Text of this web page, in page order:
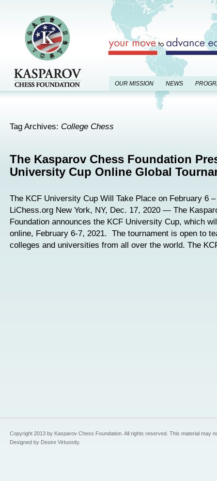
OUR MISSION NEWS
Tag Archives: College Chess
The Kasparov Chess Foundation
University Cup Online Global
The KCF University Cup Will Take Place on February 6
LiChess.org New York, NY, Dec. 17, 2020 — The
Foundation announces the KCF University Cup, which
online, February 6-7, 2021. The tournament is open to
colleges and universities from all over the world. The
Copyright 2013 by Kasparov Chess Foundation. All rights reserved. This material may
Designed by Desire Virtuosity.